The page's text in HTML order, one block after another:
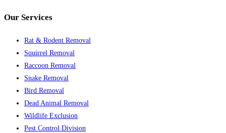
Our Services
Rat & Rodent Removal
Squirrel Removal
Raccoon Removal
Snake Removal
Bird Removal
Dead Animal Removal
Wildlife Exclusion
Pest Control Division